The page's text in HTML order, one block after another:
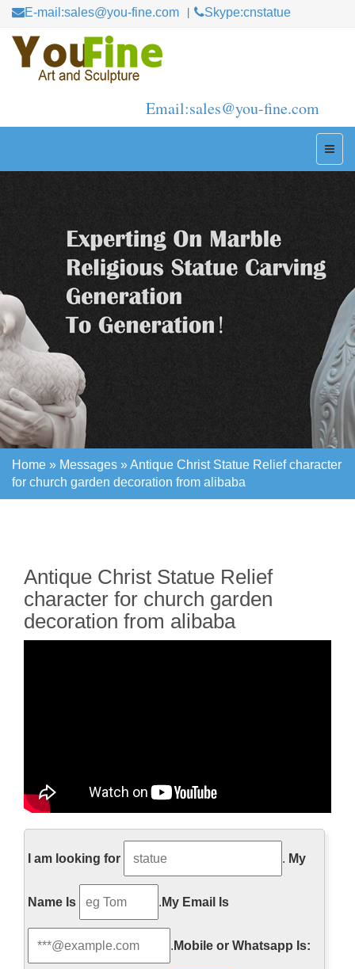
E-mail:sales@you-fine.com Skype:cnstatue
Email:sales@you-fine.com
Home » Messages »Antique Christ Statue Relief character
for church garden decoration from alibaba
Antique Christ Statue Relief
character for church garden
decoration from alibaba
http://www.pageinsider.com/
詳細の表示を試みましたが、サイトのオーナーによっ
て制限されているため表示できません。
Walt Whitman: Song of Myself –
DayPoems
I am looking for . My
Name Is . My Email Is
. Mobile or Whatsapp Is: